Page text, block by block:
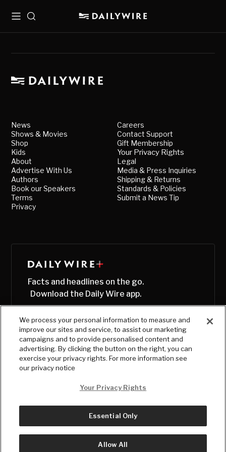
MenuSearch
News
Shows & Movies
Shop
Kids
About
Advertise With Us
Authors
Book our Speakers
Terms
Privacy
Careers
Contact Support
Gift Membership
Your Privacy Rights
Legal
Media & Press Inquiries
Shipping & Returns
Standards & Policies
Submit a News Tip
Facts and headlines on the go.
Download the Daily Wire app.
© Copyright2026, The Daily Wire LLC
We process your personal information to measure and
improve our sites and service, to assist our marketing
campaigns and to provide personalised content and
advertising. By clicking the button on the right, you can
exercise your privacy rights. For more information see
our privacy notice
Your Privacy Rights
Essential Only
Allow All